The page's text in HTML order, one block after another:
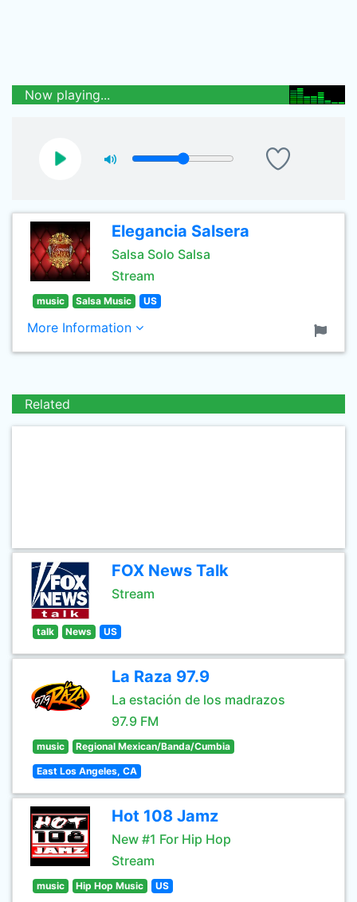
Now playing...
Elegancia Salsera
Salsa Solo Salsa
Stream
music Salsa Music US
More Information
Related
FOX News Talk
Stream
talk News US
La Raza 97.9
La estación de los madrazos
97.9 FM
music Regional Mexican/Banda/Cumbia
East Los Angeles, CA
Hot 108 Jamz
New #1 For Hip Hop
Stream
music Hip Hop Music US